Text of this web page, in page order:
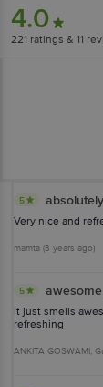
4.0
221 ratings & 11
5
Very nice and
mamta (3 years ago)
5
it just smells
refreshing
ANKITA GOSWAMI,